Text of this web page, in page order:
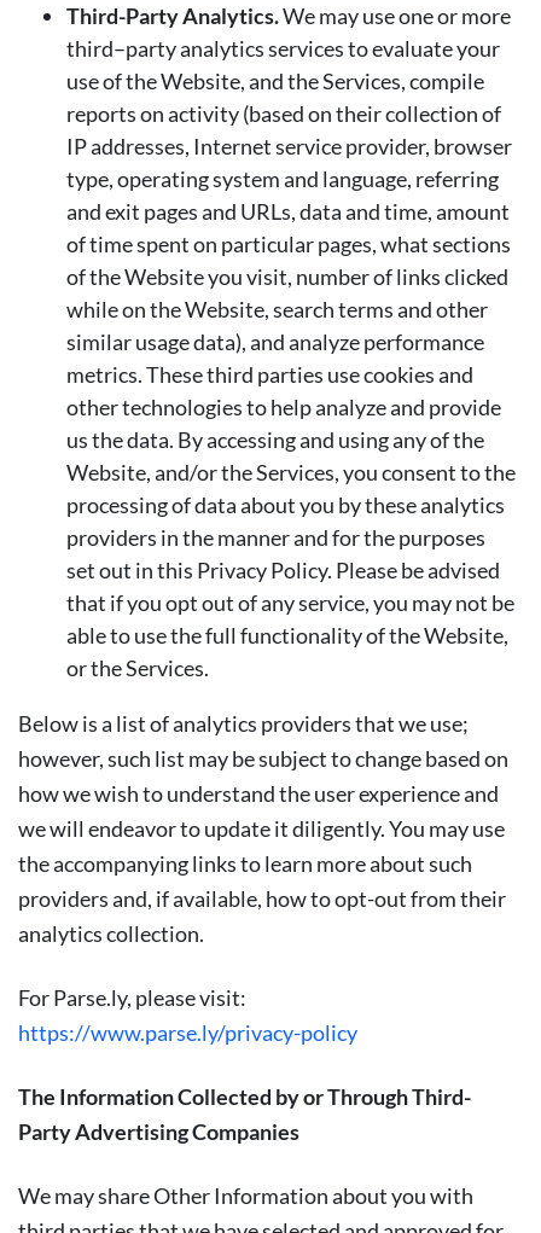
Third-Party Analytics.We may use one or more
third–party analytics services to evaluate your
use of the Website, and the Services, compile
reports on activity (based on their collection of
IP addresses, Internet service provider, browser
type, operating system and language, referring
and exit pages and URLs, data and time, amount
of time spent on particular pages, what sections
of the Website you visit, number of links clicked
while on the Website, search terms and other
similar usage data), and analyze performance
metrics. These third parties use cookies and
other technologies to help analyze and provide
us the data. By accessing and using any of the
Website, and/or the Services, you consent to the
processing of data about you by these analytics
providers in the manner and for the purposes
set out in this Privacy Policy. Please be advised
that if you opt out of any service, you may not be
able to use the full functionality of the Website,
or the Services.
Below is a list of analytics providers that we use;
however, such list may be subject to change based on
how we wish to understand the user experience and
we will endeavor to update it diligently. You may use
the accompanying links to learn more about such
providers and, if available, how to opt-out from their
analytics collection.
For Parse.ly, please visit:
https://www.parse.ly/privacy-policy
The Information Collected by or Through Third-
Party Advertising Companies
We may share Other Information about you with